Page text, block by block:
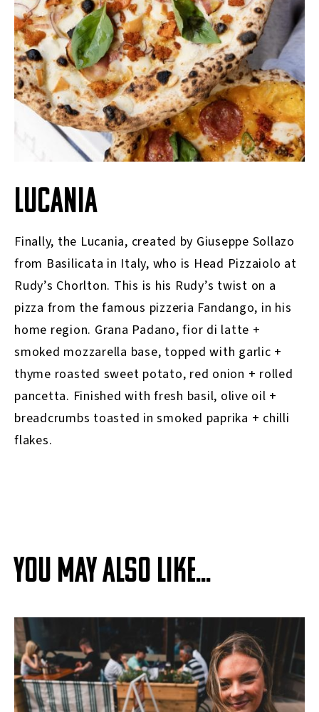
LUCANIA
Finally, the Lucania, created by Giuseppe Sollazo
from Basilicata in Italy, who is Head Pizzaiolo at
Rudy’s Chorlton. This is his Rudy’s twist on a
pizza from the famous pizzeria Fandango, in his
home region. Grana Padano, fior di latte +
smoked mozzarella base, topped with garlic +
thyme roasted sweet potato, red onion + rolled
pancetta. Finished with fresh basil, olive oil +
breadcrumbs toasted in smoked paprika + chilli
flakes.
YOU MAY ALSO LIKE...